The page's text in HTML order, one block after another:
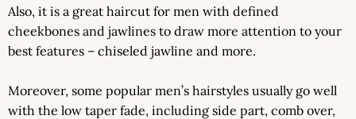
Also, it is a great haircut for men with defined
cheekbones and jawlines to draw more attention to your
best features – chiseled jawline and more.
Moreover, some popular men’s hairstyles usually go well
with the low taper fade, including side part, comb over,